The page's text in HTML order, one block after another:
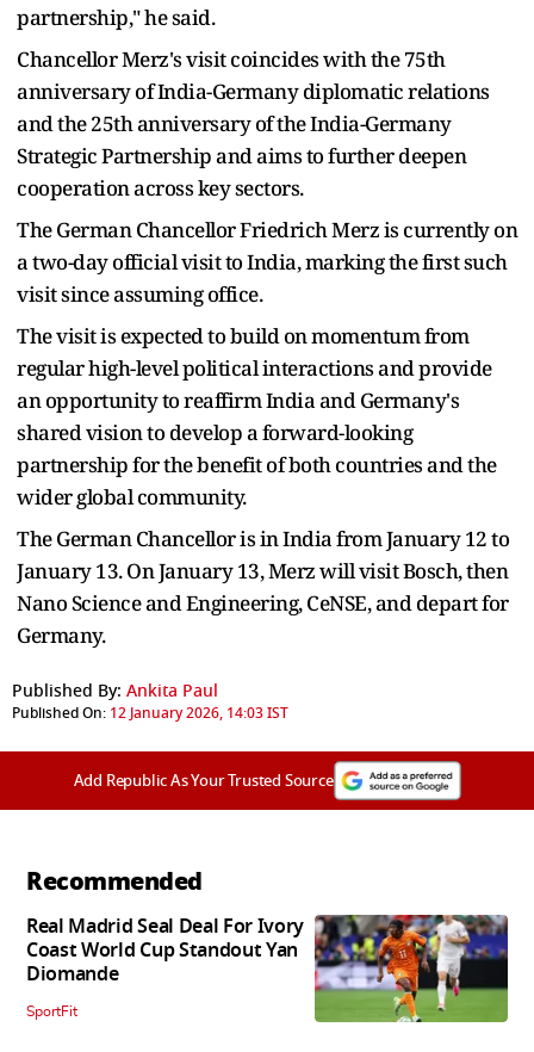
partnership," he said.
Chancellor Merz's visit coincides with the 75th
anniversary of India-Germany diplomatic relations
and the 25th anniversary of the India-Germany
Strategic Partnership and aims to further deepen
cooperation across key sectors.
The German Chancellor Friedrich Merz is currently on
a two-day official visit to India, marking the first such
visit since assuming office.
The visit is expected to build on momentum from
regular high-level political interactions and provide
an opportunity to reaffirm India and Germany's
shared vision to develop a forward-looking
partnership for the benefit of both countries and the
wider global community.
The German Chancellor is in India from January 12 to
January 13. On January 13, Merz will visit Bosch, then
Nano Science and Engineering, CeNSE, and depart for
Germany.
Published By: Ankita Paul
Published On: 12 January 2026, 14:03 IST
Add Republic As Your Trusted Source
Recommended
Real Madrid Seal Deal For Ivory
Coast World Cup Standout Yan
Diomande
SportFit